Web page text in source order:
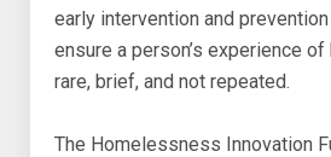
early intervention and
ensure a person’s experience
rare, brief, and not repeated.
The Homelessness Innovation